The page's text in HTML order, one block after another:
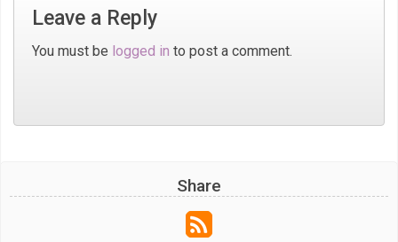
Leave a Reply
You must be logged in to post a comment.
Share